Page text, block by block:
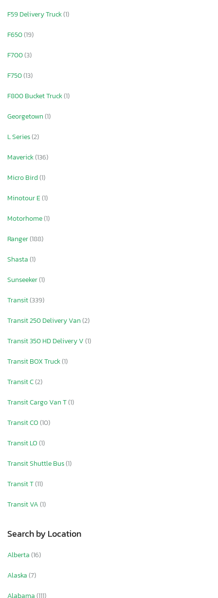
F59 Delivery Truck(1)
F650(19)
F700(3)
F750(13)
F800 Bucket Truck(1)
Georgetown(1)
L Series(2)
Maverick(136)
Micro Bird(1)
Minotour E(1)
Motorhome(1)
Ranger(188)
Shasta(1)
Sunseeker(1)
Transit(339)
Transit 250 Delivery Van(2)
Transit 350 HD Delivery V(1)
Transit BOX Truck(1)
Transit C(2)
Transit Cargo Van T(1)
Transit CO(10)
Transit LO(1)
Transit Shuttle Bus(1)
Transit T(11)
Transit VA(1)
Search by Location
Alberta(16)
Alaska(7)